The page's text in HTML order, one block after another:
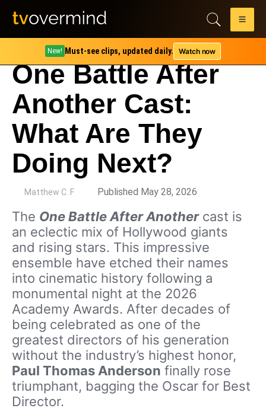
New! Must-see clips, updated daily. Watch now
One Battle After
Another Cast:
What Are They
Doing Next?
Matthew C. F Published May 28, 2026
The One Battle After Anothercast is
an eclectic mix of Hollywood giants
and rising stars. This impressive
ensemble have etched their names
into cinematic history following a
monumental night at the 2026
Academy Awards. After decades of
being celebrated as one of the
greatest directors of his generation
without the industry’s highest honor,
Paul Thomas Anderson finally rose
triumphant, bagging the Oscar for Best
Director.